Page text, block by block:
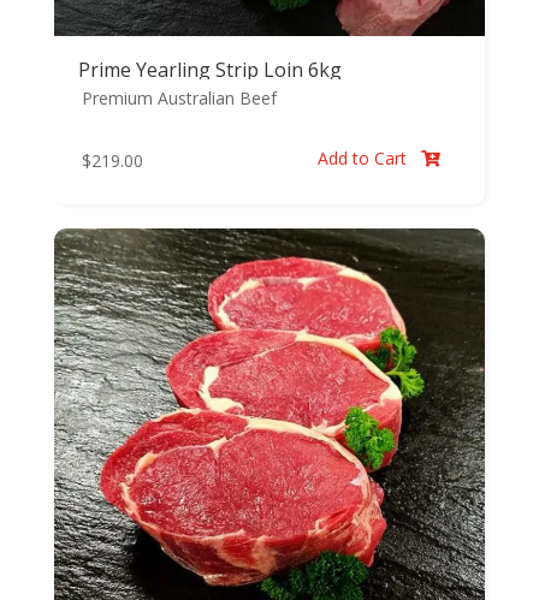
Prime Yearling Strip Loin 6kg
Premium Australian Beef
$219.00 Add to Cart 